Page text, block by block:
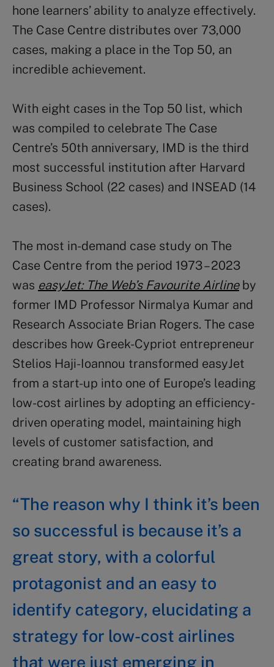
hone learners’ ability to analyze effectively.
The Case Centre distributes over 73,000
cases, making a place in the Top 50, an
incredible achievement.
With eight cases in the Top 50 list, which
was compiled to celebrate The Case
Centre’s 50th anniversary, IMD is the third
most successful institution after Harvard
Business School (22 cases) and INSEAD (14
cases).
The most in-demand case study on The
Case Centre from the period 1973 – 2023
was easyJet: The Web’s Favourite Airlineby
former IMD Professor Nirmalya Kumar and
Research Associate Brian Rogers. The case
describes how Greek-Cypriot entrepreneur
Stelios Haji-Ioannou transformed easyJet
from a start-up into one of Europe’s leading
low-cost airlines by adopting an efficiency-
driven operating model, maintaining high
levels of customer satisfaction, and
creating brand awareness.
“The reason why I think it’s been
so successful is because it’s a
great story, with a colorful
protagonist and an easy to
identify category, elucidating a
strategy for low-cost airlines
that were just emerging in